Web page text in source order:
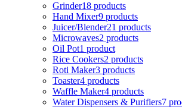
Grinder18 products
Hand Mixer9 products
Juicer/Blender21 products
Microwaves2 products
Oil Pot1 product
Rice Cookers2 products
Roti Maker3 products
Toaster4 products
Waffle Maker4 products
Water Dispensers & Purifiers7